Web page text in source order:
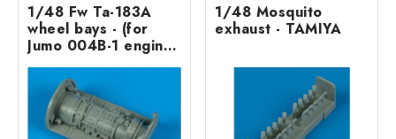
1/48 Fw Ta-183A
wheel bays - (for
Jumo 004B-1 engine)
- TAMIYA/AMT
1/48 Mosquito
exhaust - TAMIYA